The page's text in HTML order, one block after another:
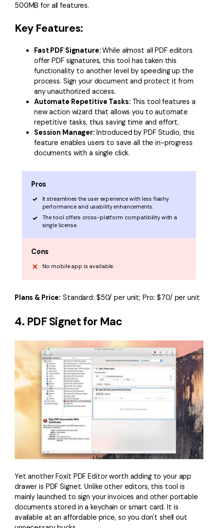
500MB for all features.
Key Features:
Fast PDF Signature:While almost all PDF editors
offer PDF signatures, this tool has taken this
functionality to another level by speeding up the
process. Sign your document and protect it from
any unauthorized access.
Automate Repetitive Tasks: This tool features a
new action wizard that allows you to automate
repetitive tasks, thus saving time and effort.
Session Manager: Introduced by PDF Studio, this
feature enables users to save all the in-progress
documents with a single click.
Pros
It streamlines the user experience with less flashy
performance and usability enhancements.
The tool offers cross-platform compatibility with a
single license.
Cons
No mobile app is available.
Plans & Price: Standard: $50/ per unit; Pro: $70/ per unit
4. PDF Signet for Mac
Yet another Foxit PDF Editor worth adding to your app
drawer is PDF Signet. Unlike other editors, this tool is
mainly launched to sign your invoices and other portable
documents stored in a keychain or smart card. It is
available at an affordable price, so you don't shell out